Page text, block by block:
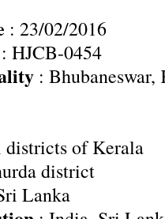
: 23/02/2016
: HJCB-0454
:
of Kerala
district
Lanka